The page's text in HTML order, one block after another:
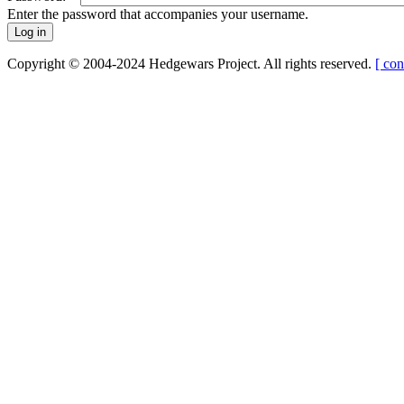
Enter the password that accompanies your username.
Copyright © 2004-2024 Hedgewars Project. All rights reserved. [